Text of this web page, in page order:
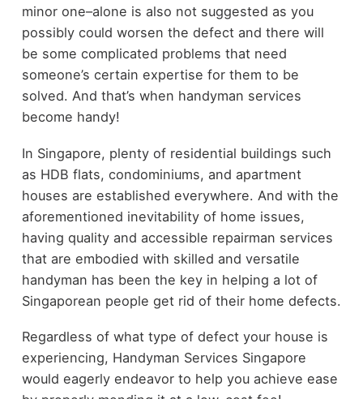
minor one–alone is also not suggested as you
possibly could worsen the defect and there will
be some complicated problems that need
someone’s certain expertise for them to be
solved. And that’s when handyman services
become handy!
In Singapore, plenty of residential buildings such
as HDB flats, condominiums, and apartment
houses are established everywhere. And with the
aforementioned inevitability of home issues,
having quality and accessible repairman services
that are embodied with skilled and versatile
handyman has been the key in helping a lot of
Singaporean people get rid of their home defects.
Regardless of what type of defect your house is
experiencing, Handyman Services Singapore
would eagerly endeavor to help you achieve ease